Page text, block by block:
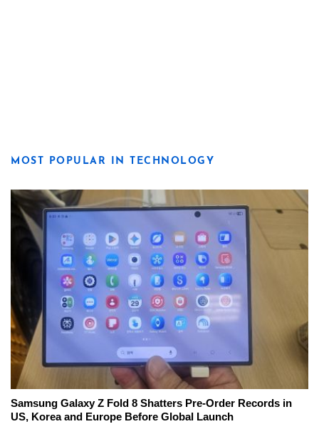
MOST POPULAR IN TECHNOLOGY
Samsung Galaxy Z Fold 8 Shatters Pre-Order Records in
US, Korea and Europe Before Global Launch